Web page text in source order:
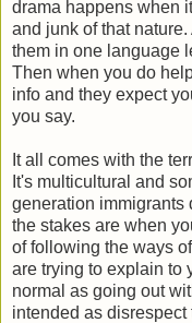
drama happens when
and junk of that
them in one language
Then when you do
info and they expect
you say.
It all comes with the
It's multicultural and
generation immigrants
the stakes are when
of following the ways
are trying to explain to
normal as going out
intended as disrespect